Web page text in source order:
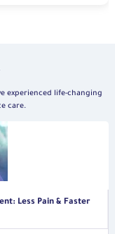
experienced life-changing
care.
a Rectal Tumor